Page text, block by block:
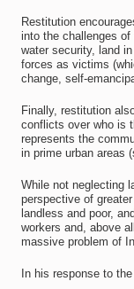
Restitution
into the challenges
water security, land
forces as victims
change, self-
Finally, restitution
conflicts over who is
represents the
in prime urban areas
While not neglecting
perspective of
landless and poor,
workers and, above
massive problem of
In his response to